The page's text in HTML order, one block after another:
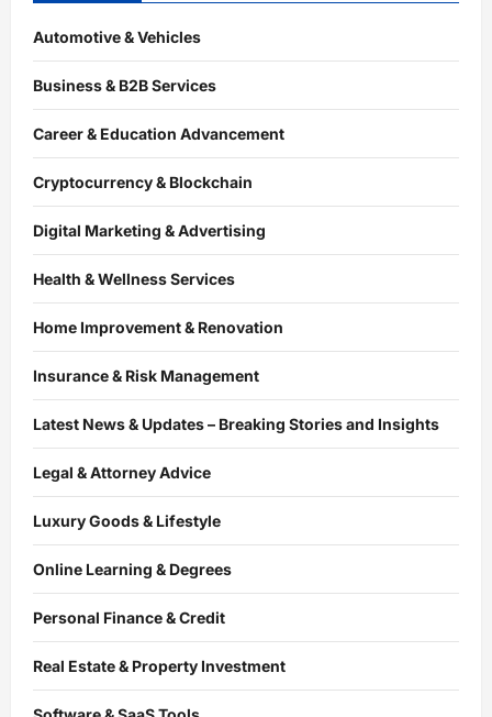
Automotive & Vehicles
Business & B2B Services
Career & Education Advancement
Cryptocurrency & Blockchain
Digital Marketing & Advertising
Health & Wellness Services
Home Improvement & Renovation
Insurance & Risk Management
Latest News & Updates – Breaking Stories and Insights
Legal & Attorney Advice
Luxury Goods & Lifestyle
Online Learning & Degrees
Personal Finance & Credit
Real Estate & Property Investment